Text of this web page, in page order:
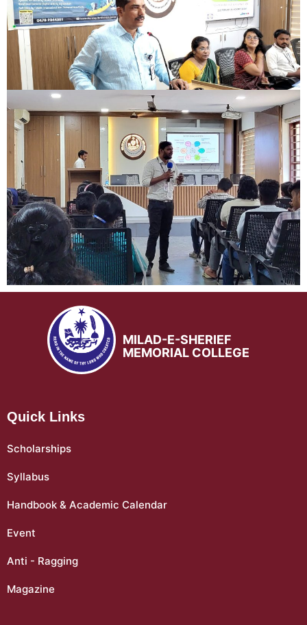
MILAD-E-SHERIEF
MEMORIAL COLLEGE
Quick Links
Scholarships
Syllabus
Handbook & Academic Calendar
Event
Anti - Ragging
Magazine